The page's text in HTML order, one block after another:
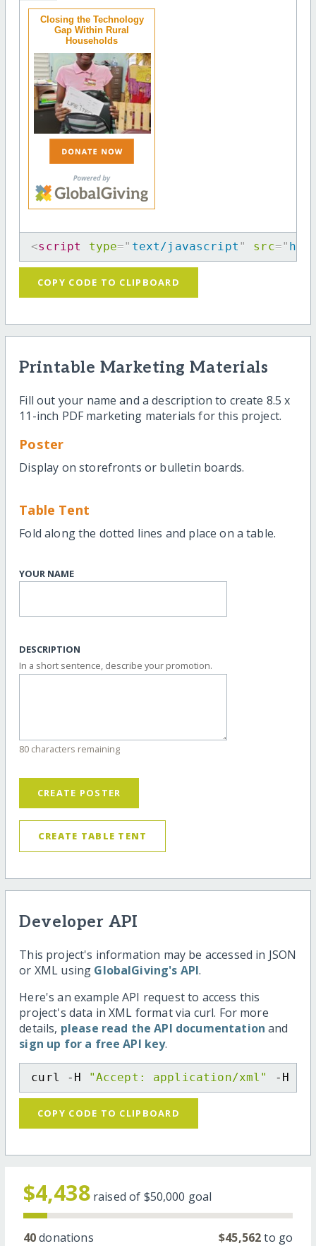
Closing the Technology
Gap Within Rural
Households
<script type=" text/javascript " src="
COPY CODE TO CLIPBOARD
Printable Marketing Materials
Fill out your name and a description to create 8.5 x
11-inch PDF marketing materials for this project.
Poster
Display on storefronts or bulletin boards.
Table Tent
Fold along the dotted lines and place on a table.
YOUR NAME
DESCRIPTION
In a short sentence, describe your promotion.
80 characters remaining
CREATE POSTER
CREATE TABLE TENT
Developer API
This project's information may be accessed in JSON
or XML using GlobalGiving's API.
Here's an example API request to access this
project's data in XML format via curl. For more
details, please read the API documentation and
sign up for a free API key.
curl -H "Accept: application/xml" -H
COPY CODE TO CLIPBOARD
$4,438 raised of $50,000 goal
40donations $45,562to go